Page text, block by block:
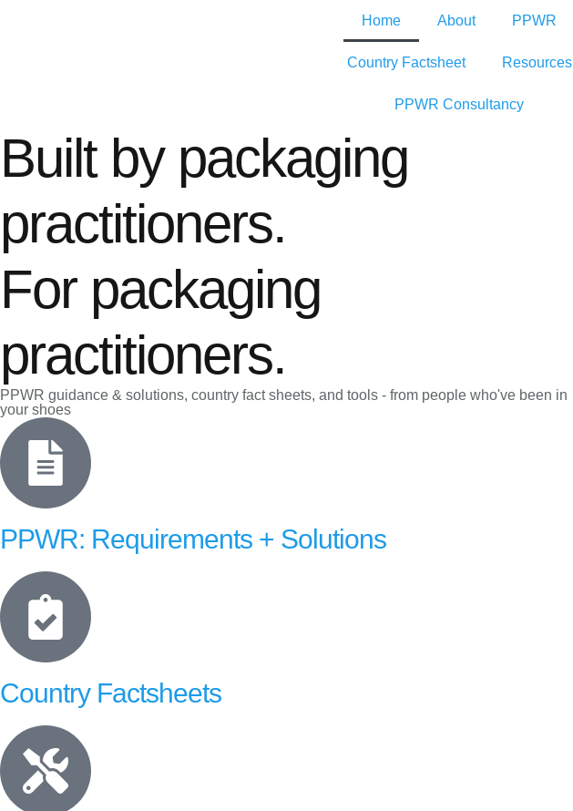
Home About PPWR
Country Factsheet Resources
PPWR Consultancy
Built by packaging
practitioners.
For packaging
practitioners.
PPWR guidance & solutions, country fact sheets, and tools - from people who've been in
your shoes
PPWR: Requirements + Solutions
Country Factsheets